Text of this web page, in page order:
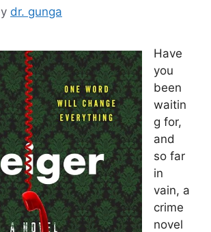
dr. gunga
Have
you
been
waitin
g for,
and
so far
in
vain, a
crime
novel